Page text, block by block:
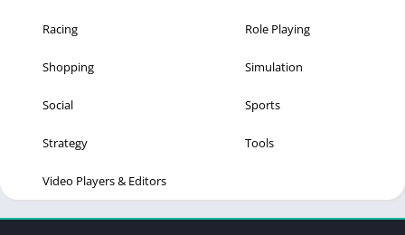
Racing Role Playing
Shopping Simulation
Social Sports
Strategy Tools
Video Players & Editors